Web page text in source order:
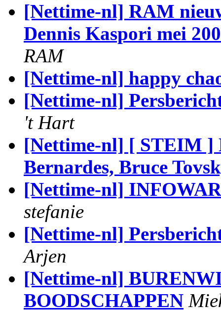
[Nettime-nl] RAM
Dennis Kaspori mei
RAM
[Nettime-nl] happy
[Nettime-nl]
't Hart
[Nettime-nl] [ STEIM ]
Bernardes, Bruce
[Nettime-nl]
stefanie
[Nettime-nl]
Arjen
[Nettime-nl]
BOODSCHAPPEN